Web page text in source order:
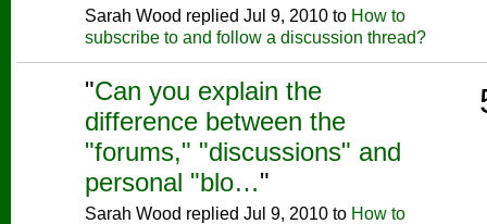
Sarah Wood replied Jul 9, 2010 to How to
subscribe to and follow a discussion thread?
"Can you explain the
difference between the
"forums," "discussions" and
personal "blo…"
Sarah Wood replied Jul 9, 2010 to How to